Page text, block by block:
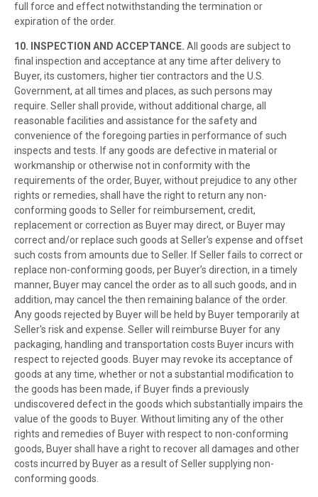
full force and effect notwithstanding the termination or
expiration of the order.
10. INSPECTION AND ACCEPTANCE. All goods are subject to
final inspection and acceptance at any time after delivery to
Buyer, its customers, higher tier contractors and the U.S.
Government, at all times and places, as such persons may
require. Seller shall provide, without additional charge, all
reasonable facilities and assistance for the safety and
convenience of the foregoing parties in performance of such
inspects and tests. If any goods are defective in material or
workmanship or otherwise not in conformity with the
requirements of the order, Buyer, without prejudice to any other
rights or remedies, shall have the right to return any non-
conforming goods to Seller for reimbursement, credit,
replacement or correction as Buyer may direct, or Buyer may
correct and/or replace such goods at Seller's expense and offset
such costs from amounts due to Seller. If Seller fails to correct or
replace non-conforming goods, per Buyer’s direction, in a timely
manner, Buyer may cancel the order as to all such goods, and in
addition, may cancel the then remaining balance of the order.
Any goods rejected by Buyer will be held by Buyer temporarily at
Seller's risk and expense. Seller will reimburse Buyer for any
packaging, handling and transportation costs Buyer incurs with
respect to rejected goods. Buyer may revoke its acceptance of
goods at any time, whether or not a substantial modification to
the goods has been made, if Buyer finds a previously
undiscovered defect in the goods which substantially impairs the
value of the goods to Buyer. Without limiting any of the other
rights and remedies of Buyer with respect to non-conforming
goods, Buyer shall have a right to recover all damages and other
costs incurred by Buyer as a result of Seller supplying non-
conforming goods.